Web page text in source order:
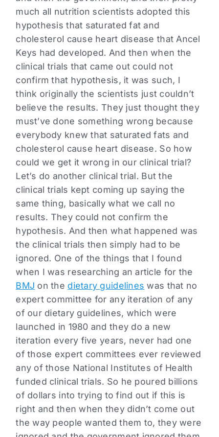
much all nutrition scientists adopted this
hypothesis that saturated fat and
cholesterol cause heart disease that Ancel
Keys had developed. And then when the
clinical trials that came out could not
confirm that hypothesis, it was such, I
think originally the scientists just couldn’t
believe the results. They just thought they
must’ve done something wrong because
everybody knew that saturated fats and
cholesterol cause heart disease. So how
could we get it wrong in our clinical trial?
Let’s do another clinical trial. But the
clinical trials kept coming up saying the
same thing, basically what we call no
results. They could not confirm the
hypothesis. And then what happened was
the clinical trials then simply had to be
ignored. One of the things that I found
when I was researching an article for the
BMJ on the dietary guidelines was that no
expert committee for any iteration of any
of our dietary guidelines, which were
launched in 1980 and they do a new
iteration every five years, never had one
of those expert committees ever reviewed
any of those National Institutes of Health
funded clinical trials. So he poured billions
of dollars into trying to find out if this is
right and then when they didn’t come out
the way people wanted them to, they were